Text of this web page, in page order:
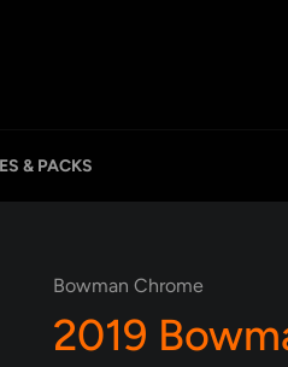
& PACKS
Bowman Chrome
2019